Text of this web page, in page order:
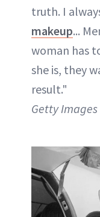
truth. I
makeup...
woman has
she is, they
result."
Getty Images